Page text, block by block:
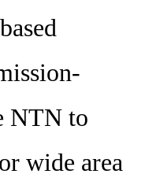
NTN to
wide area